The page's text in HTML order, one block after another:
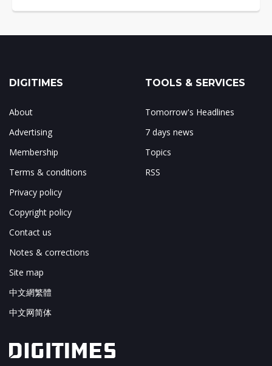
DIGITIMES
About
Advertising
Membership
Terms & conditions
Privacy policy
Copyright policy
Contact us
Notes & corrections
Site map
中文網繁體
中文网简体
TOOLS & SERVICES
Tomorrow's Headlines
7 days news
Topics
RSS